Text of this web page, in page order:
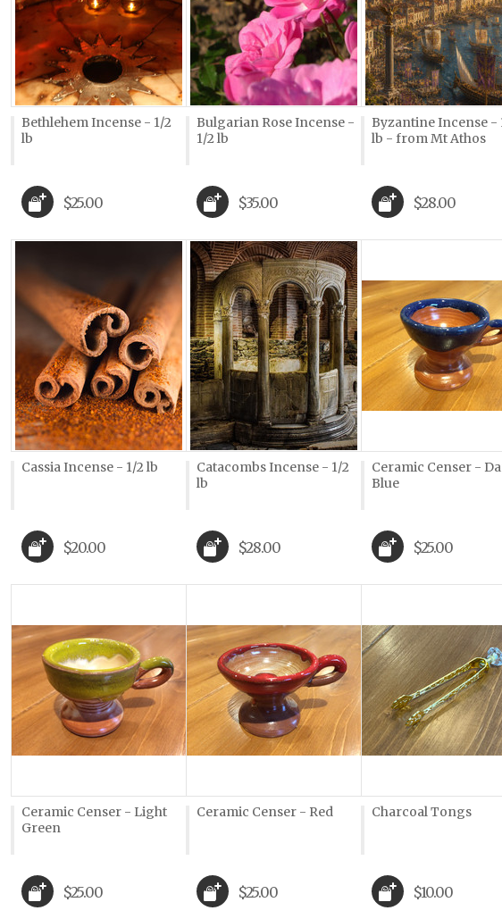
Bethlehem Incense - 1/2
lb
$25.00
Bulgarian Rose Incense -
1/2 lb
$35.00
Byzantine Incense -
lb - from Mt Athos
$28.00
Cassia Incense - 1/2 lb
$20.00
Catacombs Incense - 1/2
lb
$28.00
Ceramic Censer -
Blue
$25.00
Ceramic Censer - Light
Green
$25.00
Ceramic Censer - Red
$25.00
Charcoal Tongs
$10.00